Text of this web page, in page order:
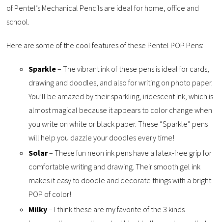
of Pentel’s Mechanical Pencils are ideal for home, office and
school.
Here are some of the cool features of these Pentel POP Pens:
Sparkle– The vibrant ink of these pens is ideal for cards,
drawing and doodles, and also for writing on photo paper.
You’ll be amazed by their sparkling, iridescent ink, which is
almost magical because it appears to color change when
you write on white or black paper. These “Sparkle” pens
will help you dazzle your doodles every time!
Solar– These fun neon ink pens have a latex-free grip for
comfortable writing and drawing. Their smooth gel ink
makes it easy to doodle and decorate things with a bright
POP of color!
Milky– I think these are my favorite of the 3 kinds